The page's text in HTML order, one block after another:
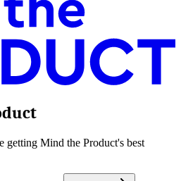
getting Mind the Product's best